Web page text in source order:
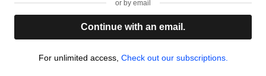
or by email
Continue with an email.
For unlimited access, Check out our subscriptions.